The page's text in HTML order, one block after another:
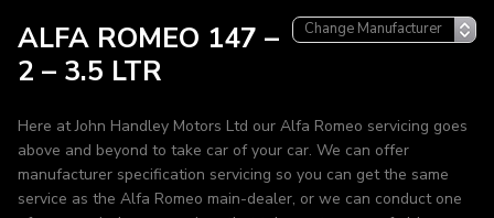
ALFA ROMEO 147 –
2 – 3.5 LTR
Here at John Handley Motors Ltd our Alfa Romeo servicing goes
above and beyond to take car of your car. We can offer
manufacturer specification servicing so you can get the same
service as the Alfa Romeo main-dealer, or we can conduct one